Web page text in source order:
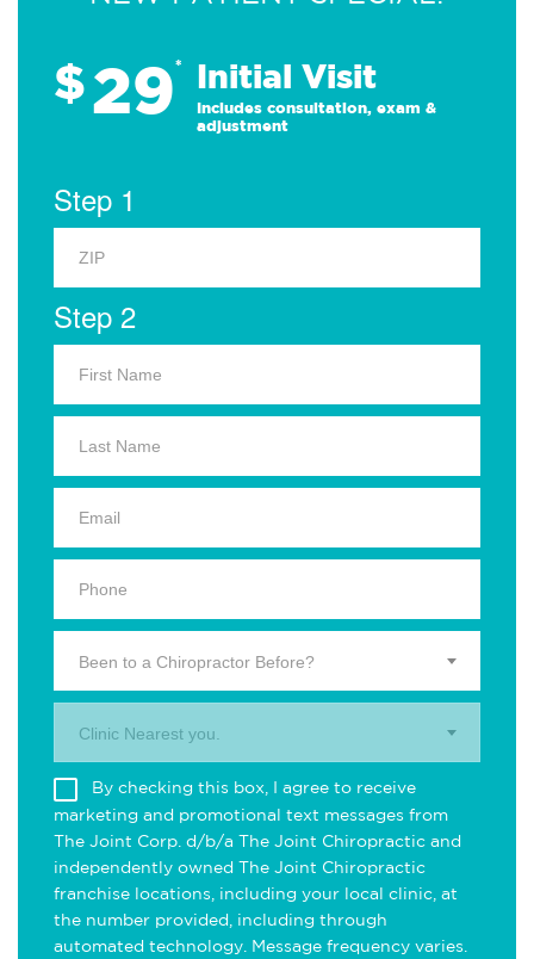
$29* Initial Visit
Includes consultation, exam &
adjustment
Step 1
Step 2
Been to a Chiropractor Before?
Clinic Nearest you.
By checking this box, I agree to receive
marketing and promotional text messages from
The Joint Corp. d/b/a The Joint Chiropractic and
independently owned The Joint Chiropractic
franchise locations, including your local clinic, at
the number provided, including through
automated technology. Message frequency varies.